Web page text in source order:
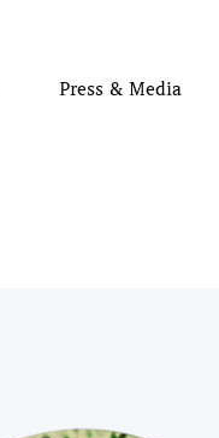
Press & Media